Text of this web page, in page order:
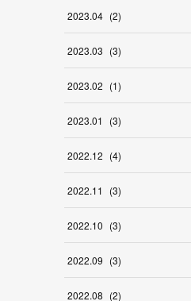
2023.04 (2)
2023.03 (3)
2023.02 (1)
2023.01 (3)
2022.12 (4)
2022.11 (3)
2022.10 (3)
2022.09 (3)
2022.08 (2)